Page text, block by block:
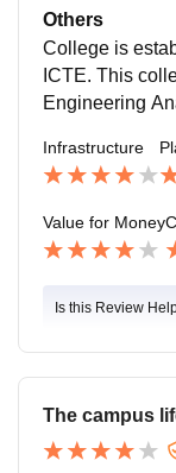
ocial events
responsibility
arious
support from
ed Kalikiri in
Others
College is
ICTE. This
Engineering
Infrastructure
Value for Money
Is this Review
The campus